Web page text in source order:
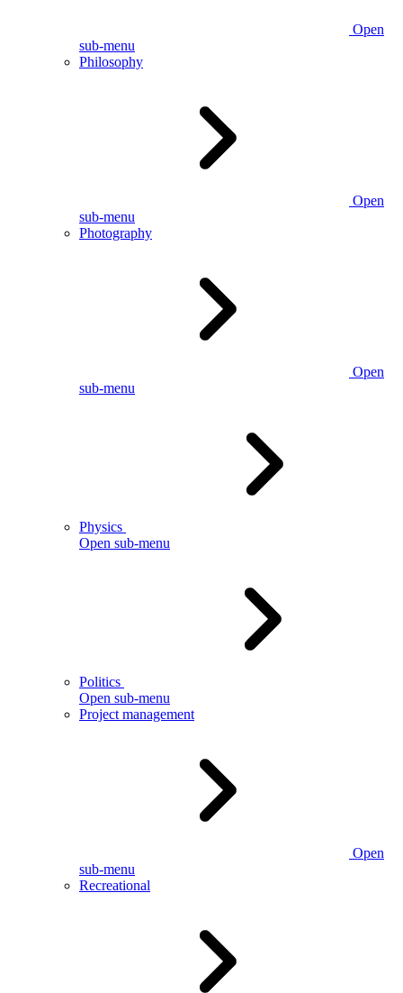
Open
sub-menu
Philosophy
Open
sub-menu
Photography
Open
sub-menu
Physics
Open sub-menu
Politics
Open sub-menu
Project management
Open
sub-menu
Recreational